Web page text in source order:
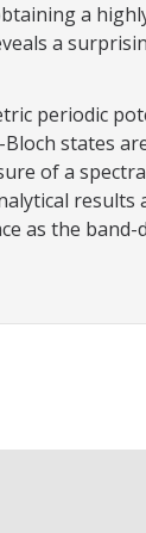
a
a
periodic
states
of a
as the band-